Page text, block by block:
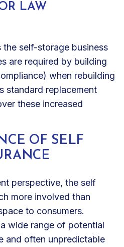
LAW
the self-storage business
are required by building
) when rebuilding
standard replacement
these increased
OF SELF
perspective, the self
more involved than
to consumers.
wide range of potential
and often unpredictable